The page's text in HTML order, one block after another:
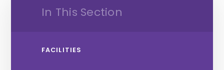
In This Section
FACILITIES